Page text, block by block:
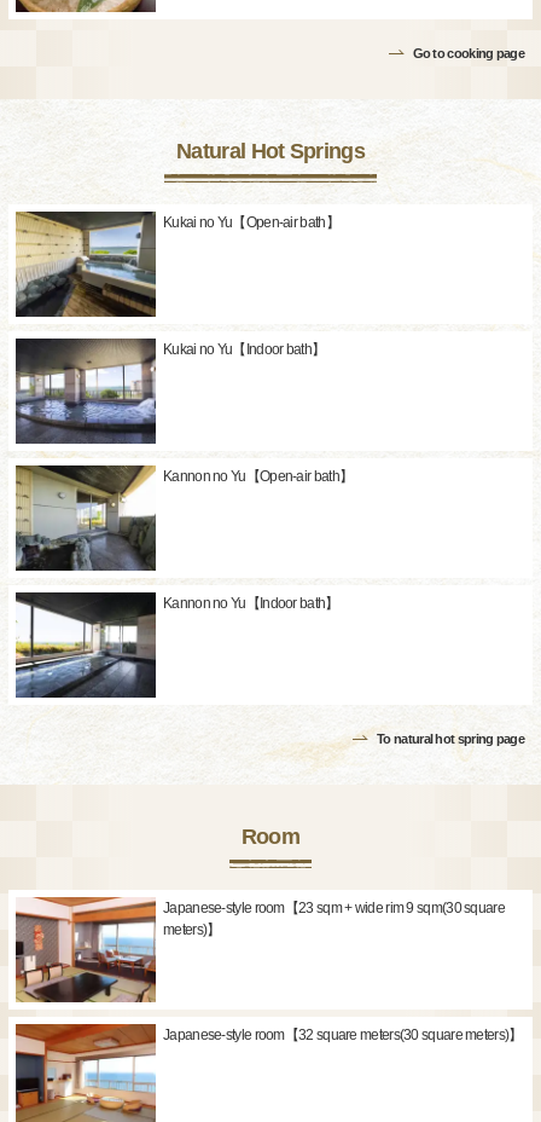
Go to cooking page
Natural Hot Springs
Kukai no Yu【Open-air bath】
Kukai no Yu【Indoor bath】
Kannon no Yu【Open-air bath】
Kannon no Yu【Indoor bath】
To natural hot spring page
Room
Japanese-style room【23 sqm + wide rim 9 sqm(30 square
meters)】
Japanese-style room【32 square meters(30 square meters)】